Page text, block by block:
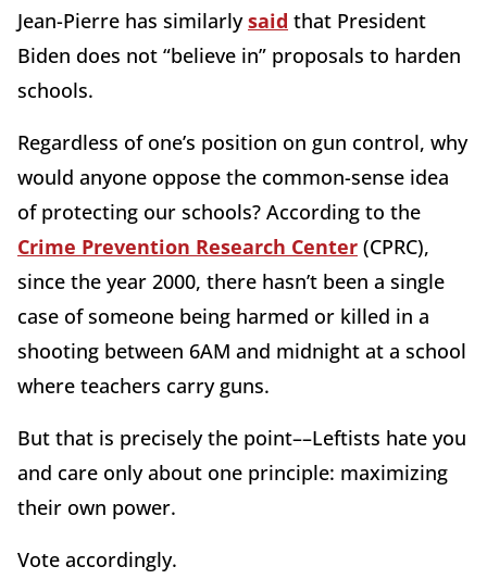
Jean-Pierre has similarlysaid that President
Biden does not “believe in” proposals to harden
schools.
Regardless of one’s position on gun control, why
would anyone oppose the common-sense idea
of protecting our schools? According to the
Crime Prevention Research Center (CPRC),
since the year 2000, there hasn’t been a single
case of someone being harmed or killed in a
shooting between 6AM and midnight at a school
where teachers carry guns.
But that is precisely the point––Leftists hate you
and care only about one principle: maximizing
their own power.
Vote accordingly.